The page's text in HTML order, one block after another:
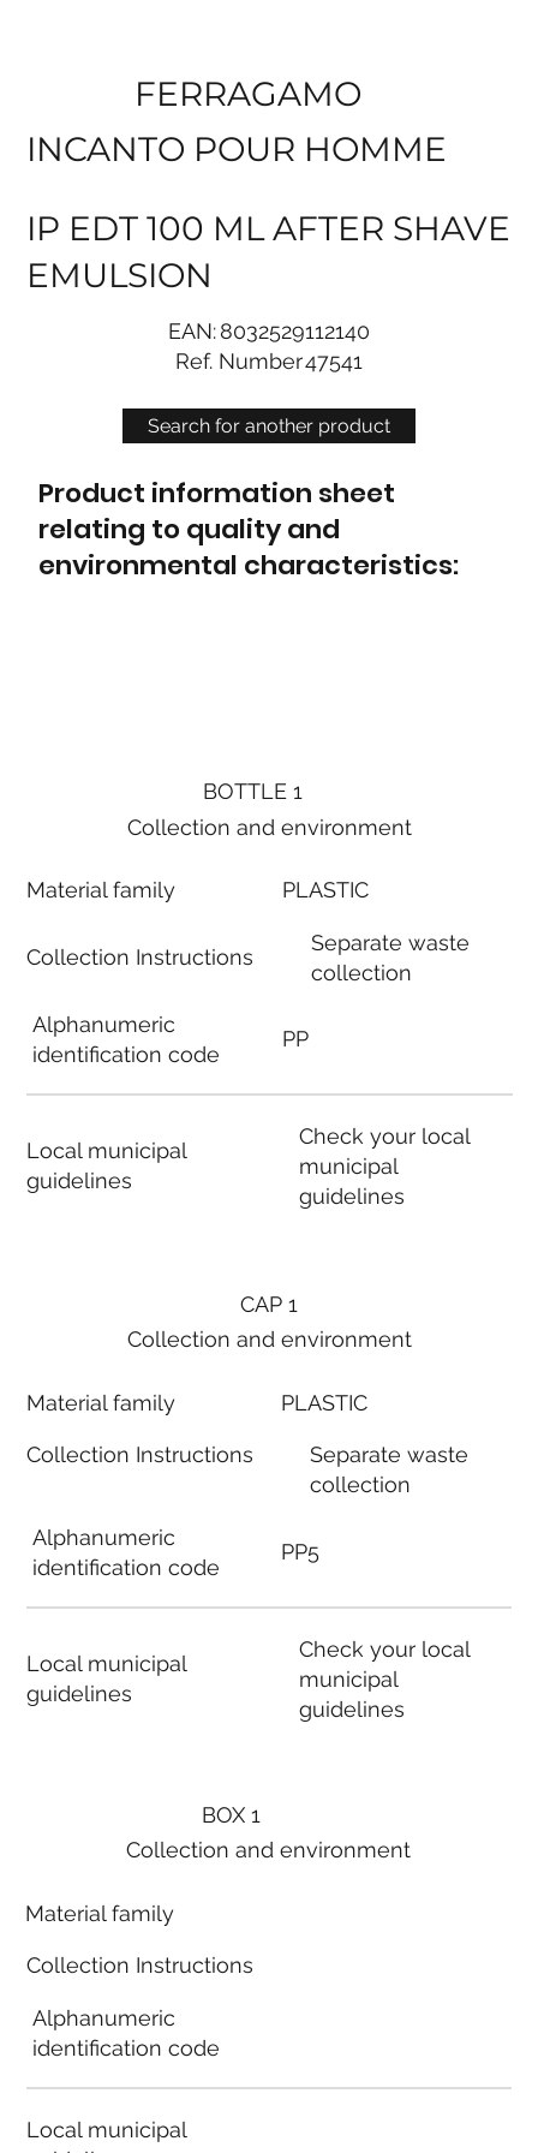
Search for another product
FERRAGAMO
INCANTO POUR HOMME
IP EDT 100 ML AFTER SHAVE
EMULSION
EAN:8032529112140
Ref. Number47541
Product information sheet
relating to quality and
environmental characteristics:
BOTTLE 1
Collection and environment
Material family
Collection Instructions
Alphanumeric
identification code
Local municipal
guidelines
PLASTIC
Separate waste
collection
PP
Check your local
municipal
guidelines
BOX 1
Collection and environment
Material family
Collection Instructions
Alphanumeric
identification code
Local municipal
CAP 1
Collection and environment
Material family
Collection Instructions
Alphanumeric
identification code
Local municipal
guidelines
PLASTIC
Separate waste
collection
PP5
Check your local
municipal
guidelines